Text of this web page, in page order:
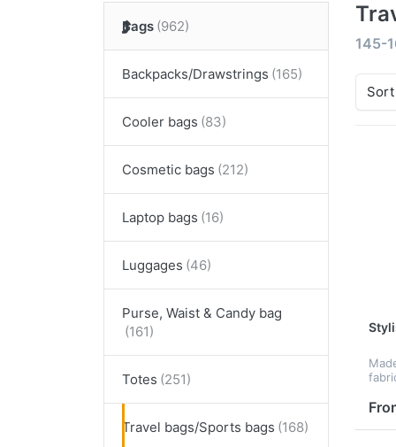
Bags
Backpacks/Drawstrings
Cooler bags
Cosmetic bags
Laptop bags
Luggages
Purse, Waist & Candy bag
Totes
Travel bags/Sports bags
145-
as